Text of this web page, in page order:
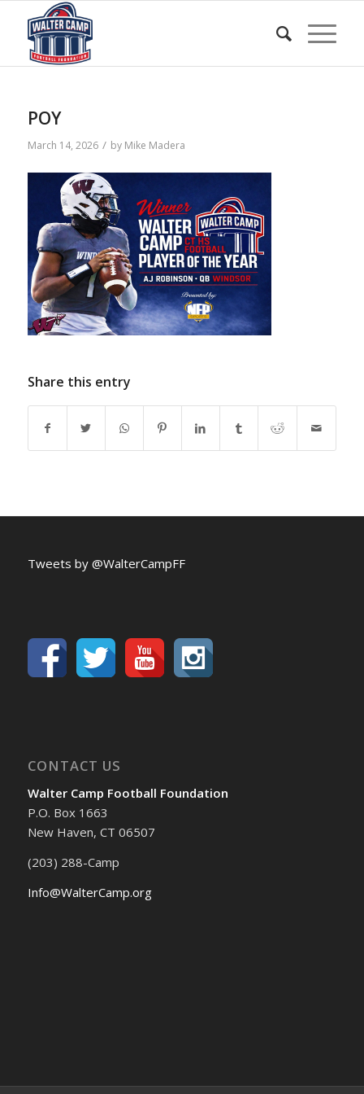
POY
March 14, 2026 / by Mike Madera
Share this entry
Tweets by @WalterCampFF
CONTACT US
Walter Camp Football Foundation
P.O. Box 1663
New Haven, CT 06507
(203) 288-Camp
Info@WalterCamp.org